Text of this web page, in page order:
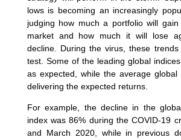
lows is becoming an increasingly
judging how much a portfolio will
market and how much it will lose
decline. During the virus, these
test. Some of the leading global
as expected, while the average global
delivering the expected returns.
For example, the decline in the
index was 86% during the COVID-19
and March 2020, while in previous